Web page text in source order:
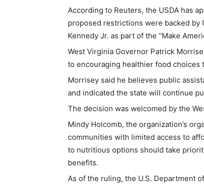
According to Reuters, the USDA has
proposed restrictions were backed by
Kennedy Jr. as part of the “Make
West Virginia Governor Patrick
to encouraging healthier food
Morrisey said he believes public
and indicated the state will continue
The decision was welcomed by the
Mindy Holcomb, the organization’s
communities with limited access to
to nutritious options should take
benefits.
As of the ruling, the U.S. Department